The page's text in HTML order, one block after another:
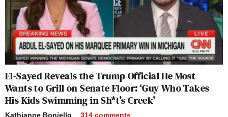
This is an opinion piece. The views expressed in this
article are those of just the author.
New: The Mediaite One-Sheet "Newsletter of
Newsletters"
Your daily summary and analysis of what the many,
El-Sayed Reveals the Trump Official He Most
Wants to Grill on Senate Floor: ‘Guy Who Takes
His Kids Swimming in Sh*t’s Creek’
Kathianne Boniello 314 comments